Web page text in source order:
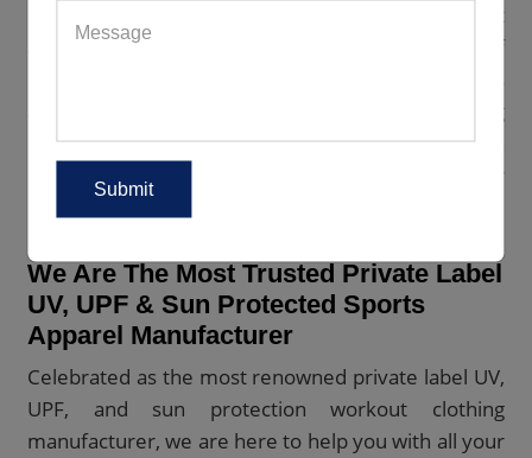
protect people from the sun’s harmful UV rays but
also protect the planet. They are constructed out of
are given fair wages and healthy working
conditions. Wish to get hold of our green sun
protection fitness apparel? Place your bulk order
We Are The Most Trusted Private Label
UV, UPF & Sun Protected Sports
Apparel Manufacturer
Celebrated as the most renowned private label UV,
UPF, and sun protection workout clothing
manufacturer, we are here to help you with all your